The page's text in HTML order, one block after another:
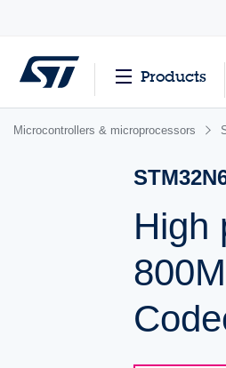
Products
Microcontrollers & microprocessors
High